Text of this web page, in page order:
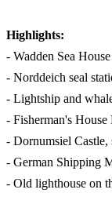
Highlights:
- Wadden Sea
- Norddeich seal
- Lightship and
- Fisherman's
- Dornumsiel
- German Shipping
- Old lighthouse on